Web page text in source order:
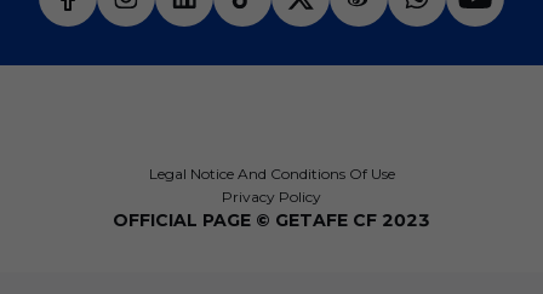
Legal Notice And Conditions Of Use
Privacy Policy
OFFICIAL PAGE © GETAFE CF 2023